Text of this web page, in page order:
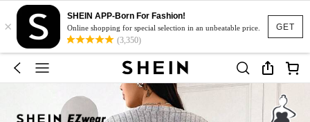
GET
×
SHEIN APP-Born For Fashion!
Online shopping for special selection in an unbeatable price.
(3,350)